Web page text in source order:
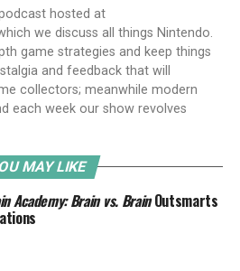
hosted at
we discuss all things Nintendo.
game strategies and keep things
and feedback that will
collectors; meanwhile modern
each week our show revolves
MAY LIKE
Academy: Brain vs. BrainOutsmarts